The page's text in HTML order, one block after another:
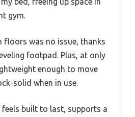
gym.
floors was no issue, thanks
footpad. Plus, at only
enough to move
solid when in use.
feels built to last, supports a